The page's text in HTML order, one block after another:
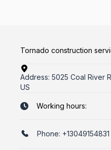
Tornado construction
Address: 5025 Coal River
US
Working hours:
Phone: +13049154831